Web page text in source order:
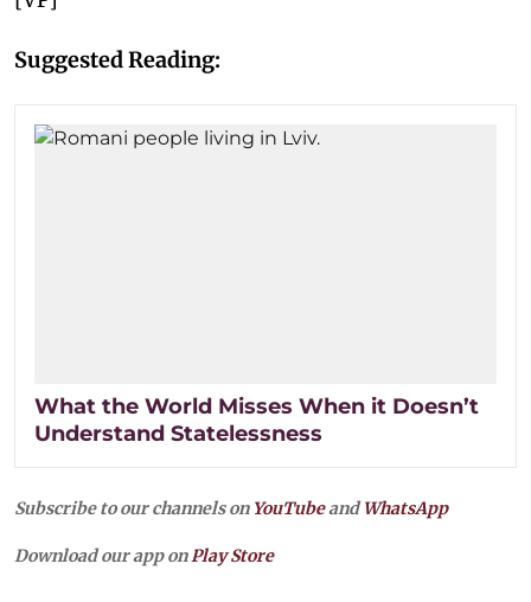
Suggested Reading:
What the World Misses When it Doesn’t
Understand Statelessness
Subscribe to our channels on YouTubeandWhatsApp
Download our app onPlay Store